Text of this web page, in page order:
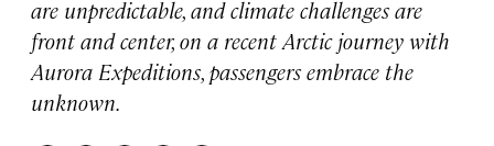
are unpredictable, and climate challenges are
front and center, on a recent Arctic journey with
Aurora Expeditions, passengers embrace the
unknown.